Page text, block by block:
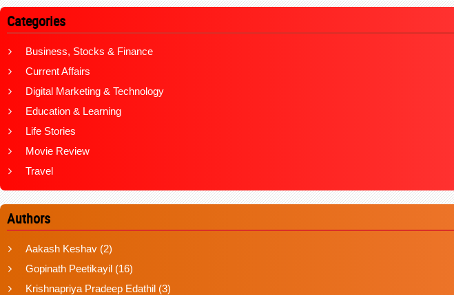
Categories
Business, Stocks & Finance
Current Affairs
Digital Marketing & Technology
Education & Learning
Life Stories
Movie Review
Travel
Authors
Aakash Keshav (2)
Gopinath Peetikayil (16)
Krishnapriya Pradeep Edathil (3)